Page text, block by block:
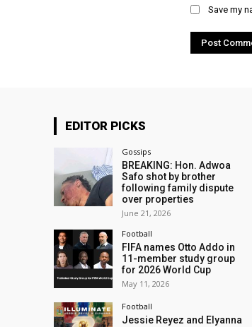
Save my
EDITOR PICKS
Gossips
BREAKING: Hon. Adwoa
Safo shot by brother
following family dispute
over properties
June 21, 2026
Football
FIFA names Otto Addo in
11-member study group
for 2026 World Cup
May 11, 2026
Football
Jessie Reyez and Elyanna